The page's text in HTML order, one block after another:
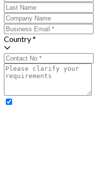
Country *